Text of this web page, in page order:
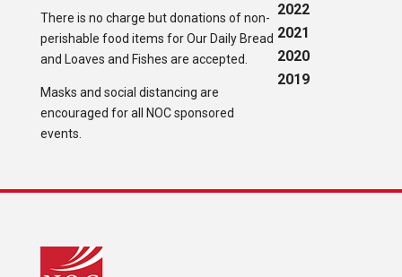
There is no charge but donations of non-
perishable food items for Our Daily Bread
and Loaves and Fishes are accepted.
Masks and social distancing are
encouraged for all NOC sponsored
events.
2022
2021
2020
2019